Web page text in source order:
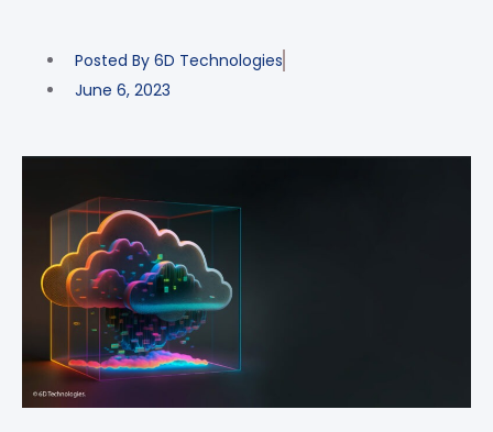
AND
NETWORK
Posted By 6D Technologies
June 6, 2023